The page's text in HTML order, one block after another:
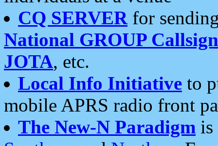
CQ SERVERfor
National GROUP
JOTA, etc.
Local Info Initiative to
mobile APRS radio front
The New-N Paradigm is